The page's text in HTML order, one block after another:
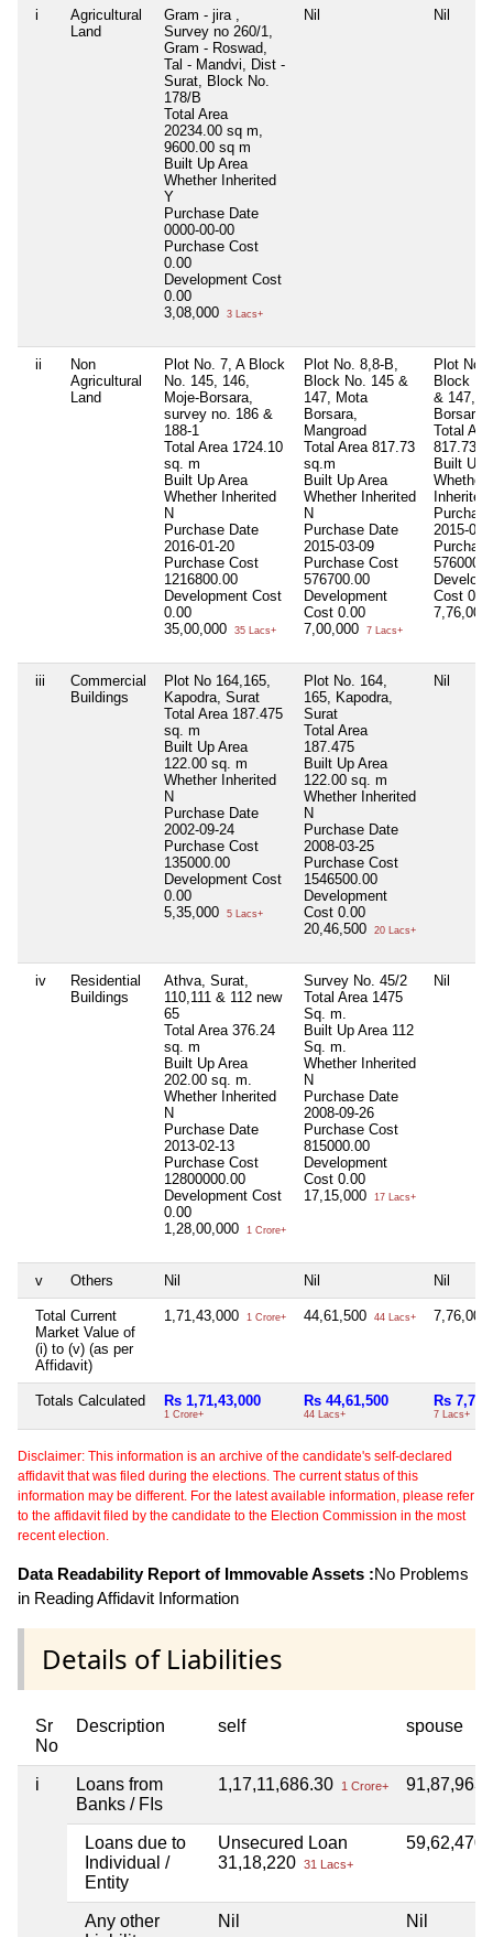
i
Agricultural
Land
Gram - jira ,
Survey no 260/1,
Gram - Roswad,
Tal - Mandvi, Dist -
Surat, Block No.
178/B
Total Area
20234.00 sq m,
9600.00 sq m
Built Up Area
Whether Inherited
Y
Purchase Date
0000-00-00
Purchase Cost
0.00
Development Cost
0.00
3,08,000
3 Lacs+
Nil Nil
ii
Non
Agricultural
Land
Plot No. 7, A Block
No. 145, 146,
Moje-Borsara,
survey no. 186 &
188-1
Total Area 1724.10
sq. m
Built Up Area
Whether Inherited
N
Purchase Date
2016-01-20
Purchase Cost
1216800.00
Development Cost
0.00
35,00,000
35 Lacs+
Plot No. 8,8-B,
Block No. 145 &
147, Mota
Borsara,
Mangroad
Total Area 817.73
sq.m
Built Up Area
Whether Inherited
N
Purchase Date
2015-03-09
Purchase Cost
576700.00
Development
Cost 0.00
7,00,000
7 Lacs+
Plot No.
Block
& 147,
Borsara
Total
817.73
Built Up
Whether
Inherited
2015-03-
Cost
7,76,000
iii
Commercial
Buildings
Plot No 164,165,
Kapodra, Surat
Total Area 187.475
sq. m
Built Up Area
122.00 sq. m
Whether Inherited
N
Purchase Date
2002-09-24
Purchase Cost
135000.00
Development Cost
0.00
5,35,000
5 Lacs+
Plot No. 164,
165, Kapodra,
Surat
Total Area
187.475
Built Up Area
122.00 sq. m
Whether Inherited
N
Purchase Date
2008-03-25
Purchase Cost
1546500.00
Development
Cost 0.00
20,46,500
20 Lacs+
Nil
iv
Residential
Buildings
Athva, Surat,
110,111 & 112 new
65
Total Area 376.24
sq. m
Built Up Area
202.00 sq. m.
Whether Inherited
N
Purchase Date
2013-02-13
Purchase Cost
12800000.00
Development Cost
0.00
1,28,00,000
1 Crore+
Survey No. 45/2
Total Area 1475
Sq. m.
Built Up Area 112
Sq. m.
Whether Inherited
N
Purchase Date
2008-09-26
Purchase Cost
815000.00
Development
Cost 0.00
17,15,000
17 Lacs+
Nil
v Others Nil Nil Nil
Total Current
Market Value of
(i) to (v) (as per
Affidavit)
1,71,43,000 1 Crore+ 44,61,500 44 Lacs+ 7,76,000
Totals Calculated Rs 1,71,43,000
1 Crore+
Rs 44,61,500
44 Lacs+
Rs
7 Lacs+
Disclaimer: This information is an archive of the candidate's self-declared
affidavit that was filed during the elections. The current status of this
information may be different. For the latest available information, please refer
to the affidavit filed by the candidate to the Election Commission in the most
recent election.
Data Readability Report of Immovable Assets :No Problems
in Reading Affidavit Information
Details of Liabilities
Sr
No
Description self spouse
i
Loans from
Banks / FIs
1,17,11,686.30 1 Crore+
Loans due to
Individual /
Entity
Unsecured Loan
31,18,220 31 Lacs+
59,62,470
Any other
Nil Nil